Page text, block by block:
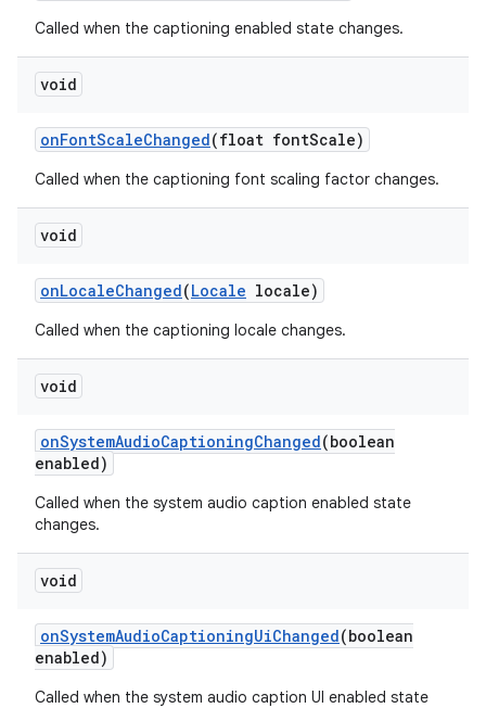
Called when the captioning enabled state changes.
void
onFontScaleChanged(float fontScale)
Called when the captioning font scaling factor changes.
void
onLocaleChanged(Locale locale)
Called when the captioning locale changes.
void
onSystemAudioCaptioningChanged(boolean
enabled)
Called when the system audio caption enabled state
changes.
void
onSystemAudioCaptioningUiChanged(boolean
enabled)
Called when the system audio caption UI enabled state